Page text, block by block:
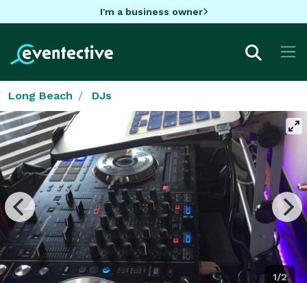
I'm a business owner
Long Beach DJs
1/2